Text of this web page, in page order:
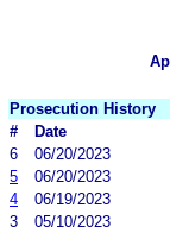
Prosecution History
#
Date
6
06/20/2023
5
06/20/2023
4
06/19/2023
3
05/10/2023